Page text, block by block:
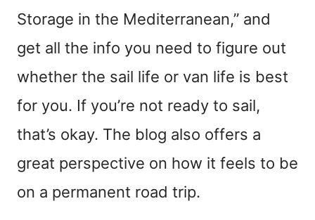
Storage in the Mediterranean,” and
get all the info you need to figure out
whether the sail life or van life is best
for you. If you’re not ready to sail,
that’s okay. The blog also offers a
great perspective on how it feels to be
on a permanent road trip.